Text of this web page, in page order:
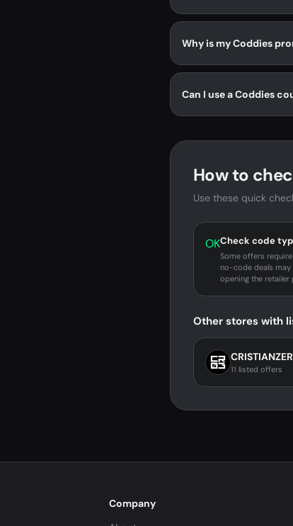
Why is my Coddies
Can I use a Coddies
How to
Use these quick
OKCheck code
Some offers
no-code deals may
opening the retailer
Other stores with
11 listed offers
Company